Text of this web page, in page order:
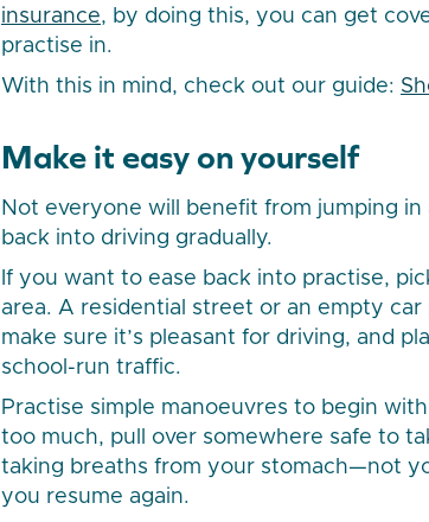
insurance, by doing this, you can get
practise in.
With this in mind, check out our guide:
Make it easy on yourself
Not everyone will benefit from jumping
back into driving gradually.
If you want to ease back into practise,
area. A residential street or an empty
make sure it’s pleasant for driving, and
school-run traffic.
Practise simple manoeuvres to begin
too much, pull over somewhere safe to
taking breaths from your stomach—not
you resume again.